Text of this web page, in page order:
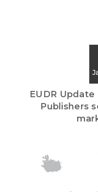
EUDR
Publishers